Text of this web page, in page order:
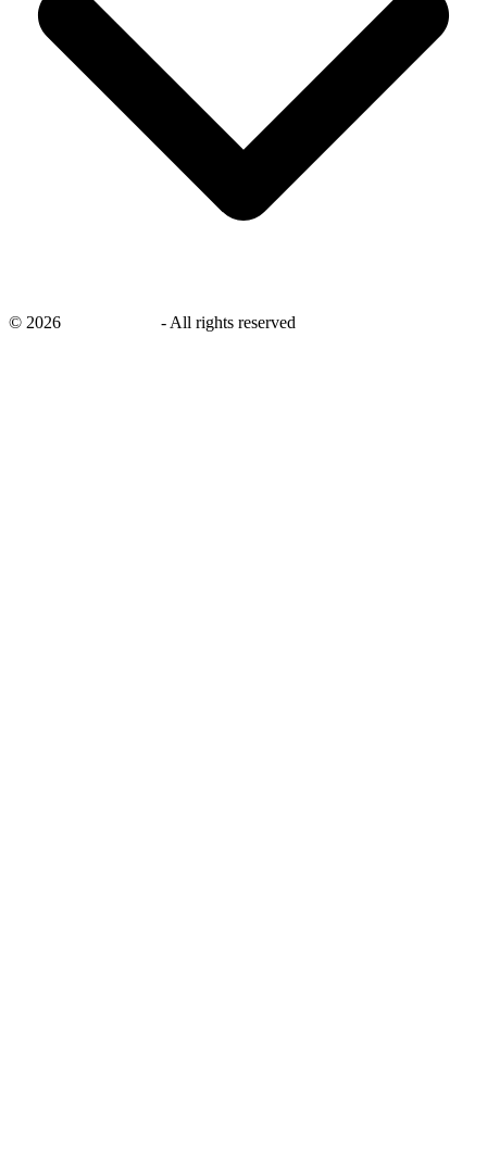
© 2026 - All rights reserved